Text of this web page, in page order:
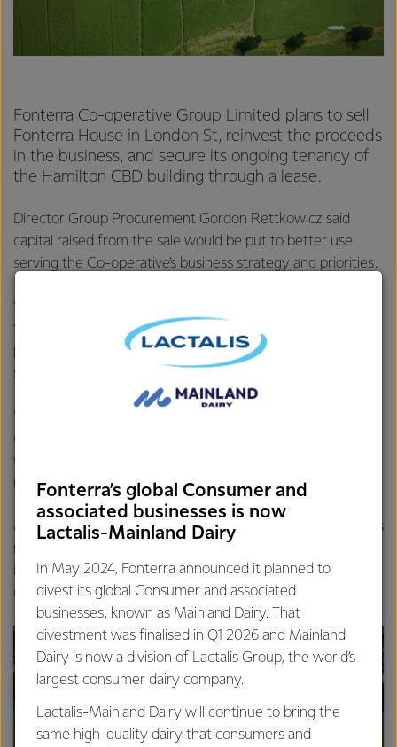
Fonterra Co-operative Group Limited plans to sell
Fonterra House in London St, reinvest the proceeds
in the business, and secure its ongoing tenancy of
the Hamilton CBD building through a lease.
Director Group Procurement Gordon Rettkowicz said
capital raised from the sale would be put to better use
serving the Co-operative’s business strategy and priorities.
“Owning high-tech manufacturing plants so we can make
the products our customers want when they want them is
part of our core business. Owning commercial office
spaces is not.
“We remain committed to Hamilton and will have a lease
on Fonterra House after the sale. Our people will continue
working there, and the only change will be the building’s
new ownership,” said Mr Rettkowicz.
Marketing for the sale of the London St building begins this
month by CBRE. Fonterra and its legacy companies
including New Zealand Dairy Group have owned and
occupied the building since the late 1960s.
Fonterra’s global Consumer and
associated businesses is now
Lactalis-Mainland Dairy
In May 2024, Fonterra announced it planned to
divest its global Consumer and associated
businesses, known as Mainland Dairy. That
divestment was finalised in Q1 2026 and Mainland
Dairy is now a division of Lactalis Group, the world’s
largest consumer dairy company.
Lactalis-Mainland Dairy will continue to bring the
same high-quality dairy that consumers and